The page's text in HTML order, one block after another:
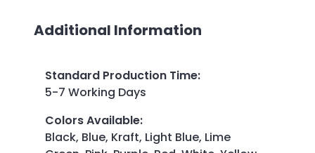
Additional Information
Standard Production Time:
5-7 Working Days
Colors Available:
Black, Blue, Kraft, Light Blue, Lime